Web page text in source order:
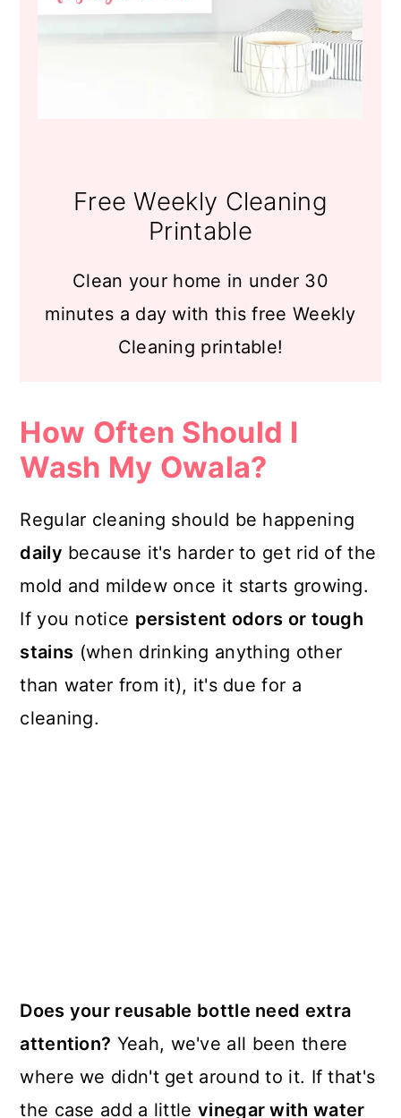
Free Weekly Cleaning
Printable
Clean your home in under 30
minutes a day with this free Weekly
Cleaning printable!
How Often Should I
Wash My Owala?
Regular cleaning should be happening
daily because it's harder to get rid of the
mold and mildew once it starts growing.
If you notice persistent odors or tough
stains (when drinking anything other
than water from it), it's due for a
cleaning.
Does your reusable bottle need extra
attention? Yeah, we've all been there
where we didn't get around to it. If that's
the case add a little vinegar with water